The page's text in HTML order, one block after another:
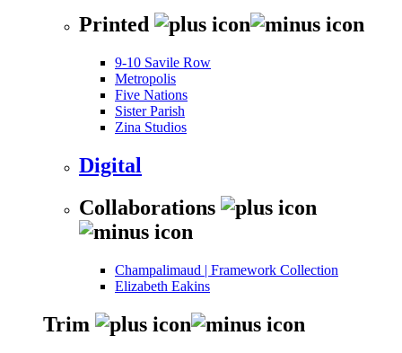
Printed
9-10 Savile Row
Metropolis
Five Nations
Sister Parish
Zina Studios
Digital
Collaborations
Champalimaud | Framework Collection
Elizabeth Eakins
Trim